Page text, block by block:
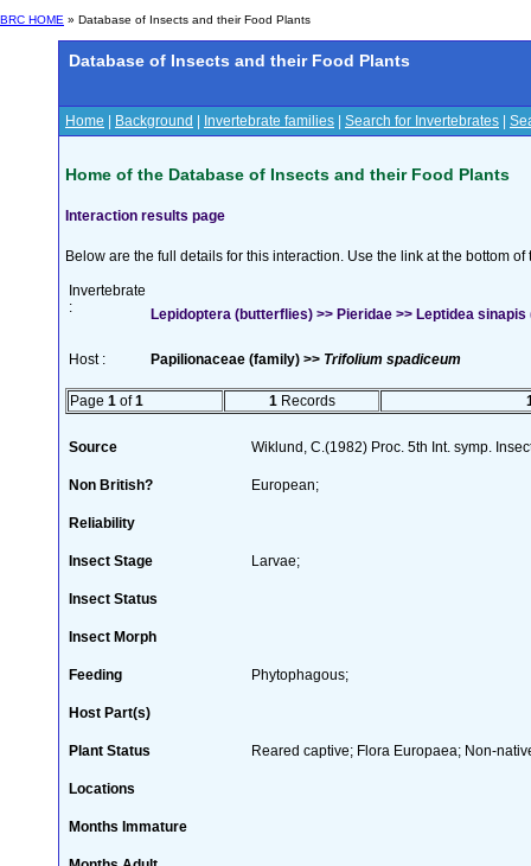
BRC HOME » Database of Insects and their Food Plants
Database of Insects and their Food Plants
Home Background Invertebrate families Search for Invertebrates
Home of the Database of Insects and their Food Plants
Interaction results page
Below are the full details for this interaction. Use the link at the bottom
Invertebrate
:
Lepidoptera (butterflies) >> Pieridae >> Leptidea sinapis
Host : Papilionaceae (family) >> Trifolium spadiceum
Page 1 of1 1 Records
Source Wiklund, C.(1982) Proc. 5th Int. symp.
Non British? European;
Reliability
Insect Stage Larvae;
Insect Status
Insect Morph
Feeding Phytophagous;
Host Part(s)
Plant Status Reared captive; Flora Europaea; Non-
Locations
Months Immature